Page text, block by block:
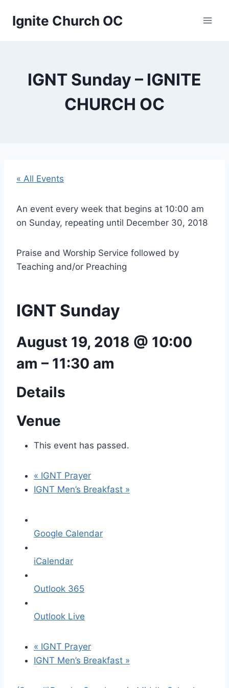
Ignite Church OC
IGNT Sunday – IGNITE
CHURCH OC
« All Events
An event every week that begins at 10:00 am
on Sunday, repeating until December 30, 2018
Praise and Worship Service followed by
Teaching and/or Preaching
IGNT Sunday
August 19, 2018 @ 10:00
am – 11:30 am
Details
Venue
This event has passed.
« IGNT Prayer
IGNT Men’s Breakfast »
Google Calendar
iCalendar
Outlook 365
Outlook Live
« IGNT Prayer
IGNT Men’s Breakfast »